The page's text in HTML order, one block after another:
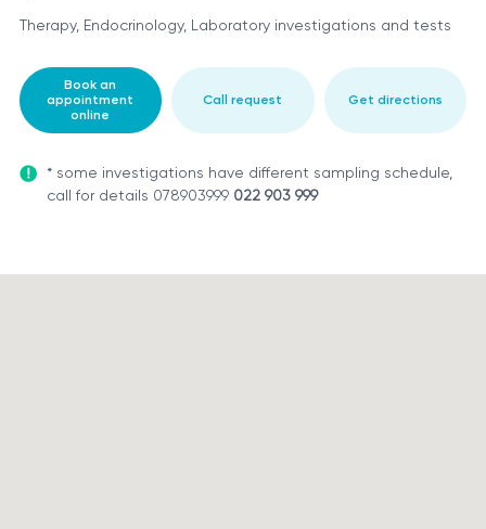
Therapy, Endocrinology, Laboratory investigations and tests
Book an
appointment
online
Call request Get directions
* some investigations have different sampling schedule,
call for details 078903999 022 903 999